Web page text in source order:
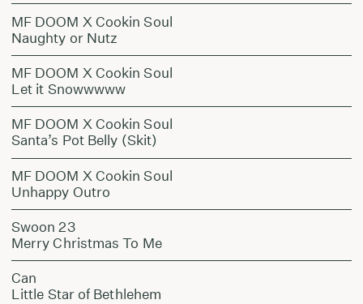
MF DOOM X Cookin Soul
Naughty or Nutz
MF DOOM X Cookin Soul
Let it Snowwwww
MF DOOM X Cookin Soul
Santa’s Pot Belly (Skit)
MF DOOM X Cookin Soul
Unhappy Outro
Swoon 23
Merry Christmas To Me
Can
Little Star of Bethlehem